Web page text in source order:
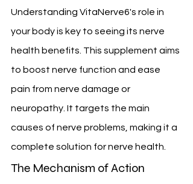
Understanding VitaNerve6's role in
your body is key to seeing its nerve
health benefits. This supplement aims
to boost nerve function and ease
pain from nerve damage or
neuropathy. It targets the main
causes of nerve problems, making it a
complete solution for nerve health.
The Mechanism of Action